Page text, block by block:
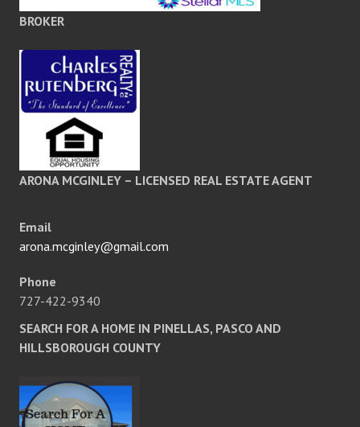
BROKER
ARONA MCGINLEY – LICENSED REAL ESTATE AGENT
Email
arona.mcginley@gmail.com
Phone
727-422-9340
SEARCH FOR A HOME IN PINELLAS, PASCO AND
HILLSBOROUGH COUNTY